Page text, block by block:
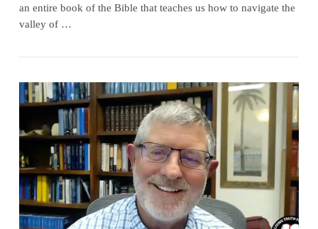
VIEW POST
an entire book of the Bible that teaches us how to navigate the
valley of …